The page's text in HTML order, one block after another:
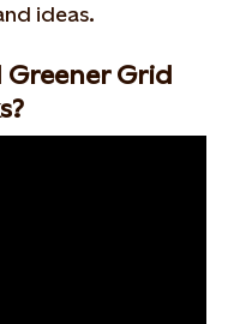
ideas.
Greener Grid